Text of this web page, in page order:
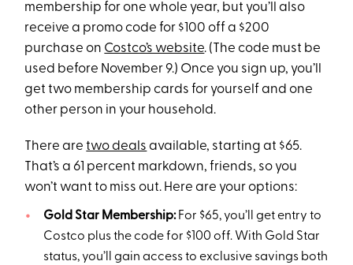
membership for one whole year, but you’ll also
receive a promo code for $100 off a $200
purchase on Costco’s website. (The code must be
used before November 9.) Once you sign up, you’ll
get two membership cards for yourself and one
other person in your household.
There aretwo deals available, starting at $65.
That’s a 61 percent markdown, friends, so you
won’t want to miss out. Here are your options:
Gold Star Membership:For $65, you’ll get entry to
Costco plus the code for $100 off. With Gold Star
status, you’ll gain access to exclusive savings both